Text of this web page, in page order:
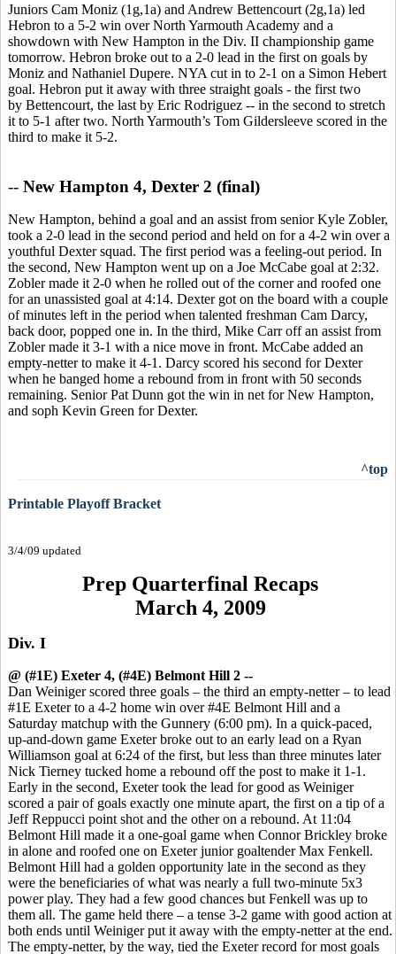
Juniors Cam Moniz (1g,1a) and Andrew Bettencourt (2g,1a) led
Hebron to a 5-2 win over North Yarmouth Academy and a
showdown with New Hampton in the Div. II championship game
tomorrow. Hebron broke out to a 2-0 lead in the first on goals by
Moniz and Nathaniel Dupere. NYA cut in to 2-1 on a Simon Hebert
goal. Hebron put it away with three straight goals - the first two
by Bettencourt, the last by Eric Rodriguez -- in the second to stretch
it to 5-1 after two. North Yarmouth’s Tom Gildersleeve scored in the
third to make it 5-2.
-- New Hampton 4, Dexter 2 (final)
New Hampton, behind a goal and an assist from senior Kyle Zobler,
took a 2-0 lead in the second period and held on for a 4-2 win over a
youthful Dexter squad. The first period was a feeling-out period. In
the second, New Hampton went up on a Joe McCabe goal at 2:32.
Zobler made it 2-0 when he rolled out of the corner and roofed one
for an unassisted goal at 4:14. Dexter got on the board with a couple
of minutes left in the period when talented freshman Cam Darcy,
back door, popped one in. In the third, Mike Carr off an assist from
Zobler made it 3-1 with a nice move in front. McCabe added an
empty-netter to make it 4-1. Darcy scored his second for Dexter
when he banged home a rebound from in front with 50 seconds
remaining. Senior Pat Dunn got the win in net for New Hampton,
and soph Kevin Green for Dexter.
^top
Printable Playoff Bracket
3/4/09 updated
Prep Quarterfinal Recaps
March 4, 2009
Div. I
@ (#1E) Exeter 4, (#4E) Belmont Hill 2 --
Dan Weiniger scored three goals – the third an empty-netter – to lead
#1E Exeter to a 4-2 home win over #4E Belmont Hill and a
Saturday matchup with the Gunnery (6:00 pm). In a quick-paced,
up-and-down game Exeter broke out to an early lead on a Ryan
Williamson goal at 6:24 of the first, but less than three minutes later
Nick Tierney tucked home a rebound off the post to make it 1-1.
Early in the second, Exeter took the lead for good as Weiniger
scored a pair of goals exactly one minute apart, the first on a tip of a
Jeff Reppucci point shot and the other on a rebound. At 11:04
Belmont Hill made it a one-goal game when Connor Brickley broke
in alone and roofed one on Exeter junior goaltender Max Fenkell.
Belmont Hill had a golden opportunity late in the second as they
were the beneficiaries of what was nearly a full two-minute 5x3
power play. They had a few good chances but Fenkell was up to
them all. The game held there – a tense 3-2 game with good action at
both ends until Weiniger put it away with the empty-netter at the end.
The empty-netter, by the way, tied the Exeter record for most goals